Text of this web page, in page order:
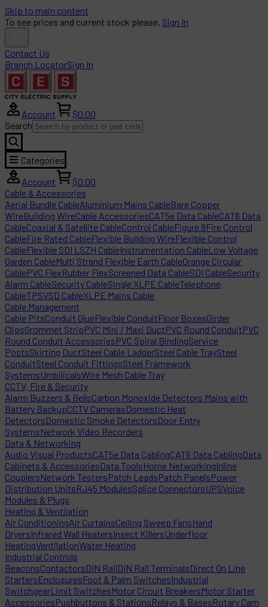
Skip to main content
To see prices and current stock please, Sign In
Contact Us
Branch LocatorSign In
Account
$0.00
Search
Categories
Account
$0.00
Cable & Accessories
Aerial Bundle CableAluminium Mains CableBare Copper
WireBuilding WireCable AccessoriesCAT5e Data CableCAT6 Data
CableCoaxial & Satellite CableControl CableFigure 8Fire Control
CableFire Rated CableFlexible Building WireFlexible Control
CableFlexible SDI LSZH CableInstrumentation CableLow Voltage
Garden CableMulti Strand Flexible Earth CableOrange Circular
CablePVC FlexRubber FlexScreened Data CableSDI CableSecurity
Alarm CableSecurity CableSingle XLPE CableTelephone
CableTPSVSD CableXLPE Mains Cable
Cable Management
Cable PitsConduit GlueFlexible ConduitFloor BoxesGirder
ClipsGrommet StripPVC Mini / Maxi DuctPVC Round ConduitPVC
Round Conduit AccessoriesPVC Spiral BindingService
PostsSkirting DuctSteel Cable LadderSteel Cable TraySteel
ConduitSteel Conduit FittingsSteel Framework
SystemsUmbilicalsWire Mesh Cable Tray
CCTV, Fire & Security
Alarm Buzzers & BellsCarbon Monoxide Detectors Mains with
Battery BackupCCTV CamerasDomestic Heat
DetectorsDomestic Smoke DetectorsDoor Entry
SystemsNetwork Video Recorders
Data & Networking
Audio Visual ProductsCAT5e Data CablingCAT6 Data CablingData
Cabinets & AccessoriesData ToolsHome NetworkingInline
CouplersNetwork TestersPatch LeadsPatch PanelsPower
Distribution UnitsRJ45 ModulesSplice ConnectorsUPSVoice
Modules & Plugs
Heating & Ventilation
Air ConditioningAir CurtainsCeiling Sweep FansHand
DryersInfrared Wall HeatersInsect KillersUnderfloor
HeatingVentilationWater Heating
Industrial Controls
BeaconsContactorsDIN RailDIN Rail TerminalsDirect On Line
StartersEnclosuresFoot & Palm SwitchesIndustrial
SwitchgearLimit SwitchesMotor Circuit BreakersMotor Starter
AccessoriesPushbuttons & StationsRelays & BasesRotary Cam